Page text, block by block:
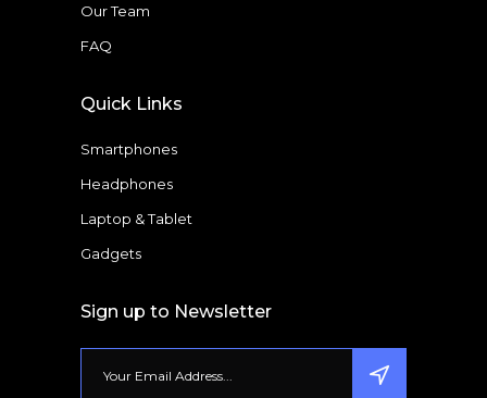
Our Team
FAQ
Quick Links
Smartphones
Headphones
Laptop & Tablet
Gadgets
Sign up to Newsletter